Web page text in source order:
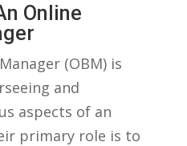
Online⁤
(OBM) is
and
aspects of an⁣
primary ‌role ⁣is to